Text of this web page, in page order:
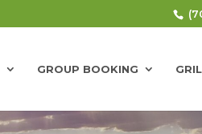
GROUP BOOKING